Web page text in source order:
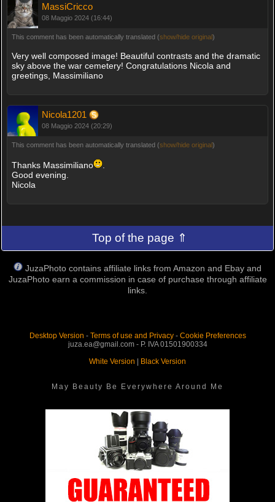
MassiCricco
08 Maggio 2024 (16:44)
This comment has been automatically translated (show/hide original)
Very well composed image! Beautiful contrasts and the dramatic
sky above the war cemetery! Congratulations Nicola and
greetings, Massimiliano
Nicola1201
08 Maggio 2024 (20:29)
This comment has been automatically translated (show/hide original)
Thanks Massimiliano
.
Good evening.
Nicola
Top of the page ⇑
JuzaPhoto contains affiliate links from Amazon and Ebay and
JuzaPhoto earn a commission in case of purchase through affiliate
links.
Desktop Version - Terms of use and Privacy- Cookie Preferences
juza.ea@gmail.com - P. IVA 01501900334
White Version
Black Version
May Beauty Be Everywhere Around Me